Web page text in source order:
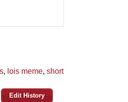
, lois meme, short
Edit History